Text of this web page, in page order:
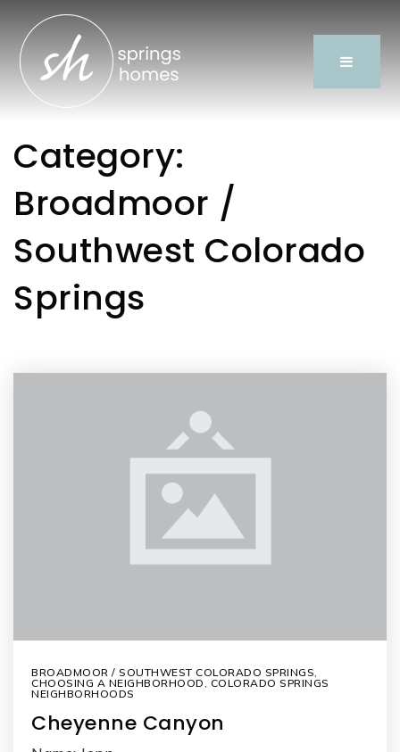
Category:
Broadmoor /
Southwest Colorado
Springs
BROADMOOR / SOUTHWEST COLORADO SPRINGS,
CHOOSING A NEIGHBORHOOD, COLORADO SPRINGS
NEIGHBORHOODS
Cheyenne Canyon